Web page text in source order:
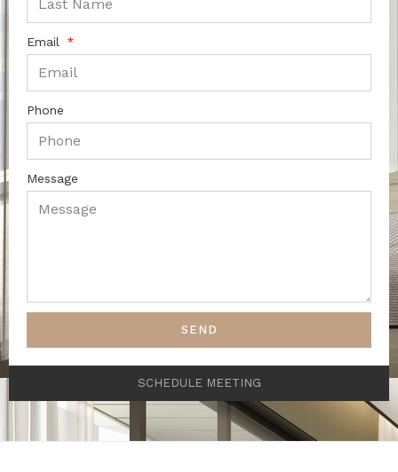
Email
Phone
Message
SEND
SCHEDULE MEETING